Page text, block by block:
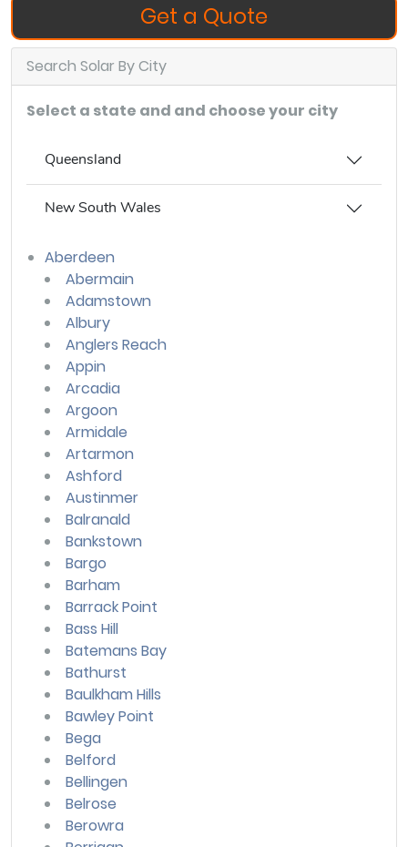
Get a Quote
Search Solar By City
Select a state and and choose your city
Queensland
New South Wales
Aberdeen
Abermain
Adamstown
Albury
Anglers Reach
Appin
Arcadia
Argoon
Armidale
Artarmon
Ashford
Austinmer
Balranald
Bankstown
Bargo
Barham
Barrack Point
Bass Hill
Batemans Bay
Bathurst
Baulkham Hills
Bawley Point
Bega
Belford
Bellingen
Belrose
Berowra